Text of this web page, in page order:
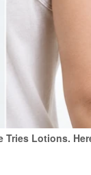
Tries Lotions.